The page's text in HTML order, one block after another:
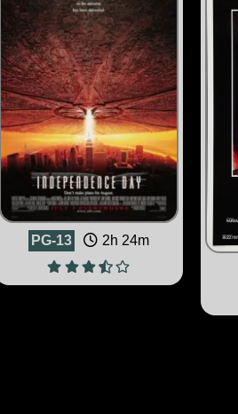
PG-13 2h 24m